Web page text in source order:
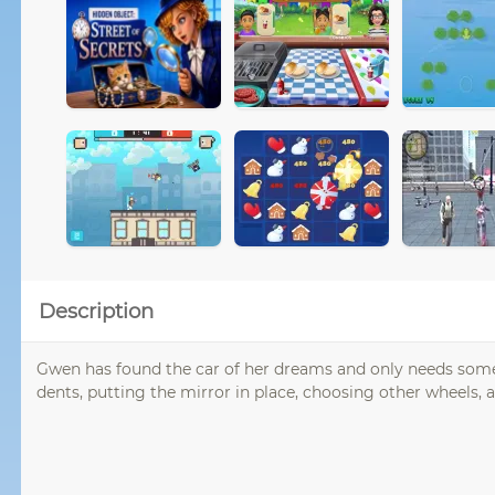
Description
Gwen has found the car of her dreams and only needs
dents, putting the mirror in place, choosing other wheels,